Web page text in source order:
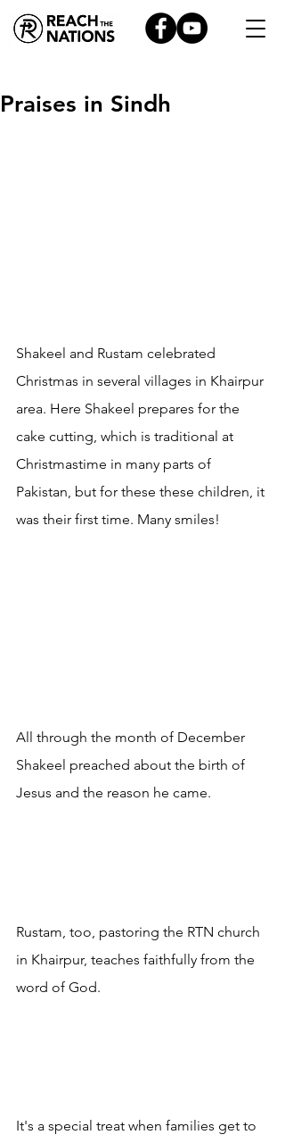
Praises in Sindh
Shakeel and Rustam celebrated
Christmas in several villages in Khairpur
area. Here Shakeel prepares for the
cake cutting, which is traditional at
Christmastime in many parts of
Pakistan, but for these these children, it
was their first time. Many smiles!
All through the month of December
Shakeel preached about the birth of
Jesus and the reason he came.
Rustam, too, pastoring the RTN church
in Khairpur, teaches faithfully from the
word of God.
It's a special treat when families get to